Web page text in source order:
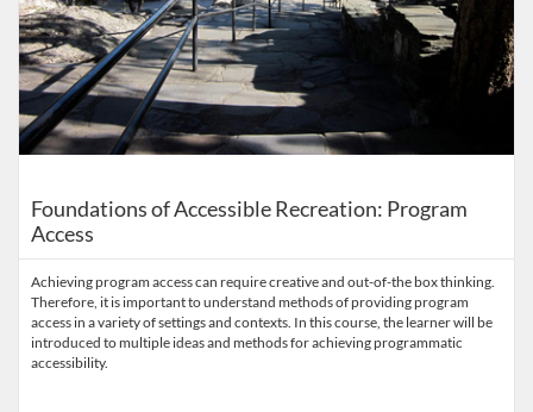
Foundations of Accessible Recreation: Program
Access
Achieving program access can require creative and out-of-the box thinking.
Therefore, it is important to understand methods of providing program
access in a variety of settings and contexts. In this course, the learner will be
introduced to multiple ideas and methods for achieving programmatic
accessibility.